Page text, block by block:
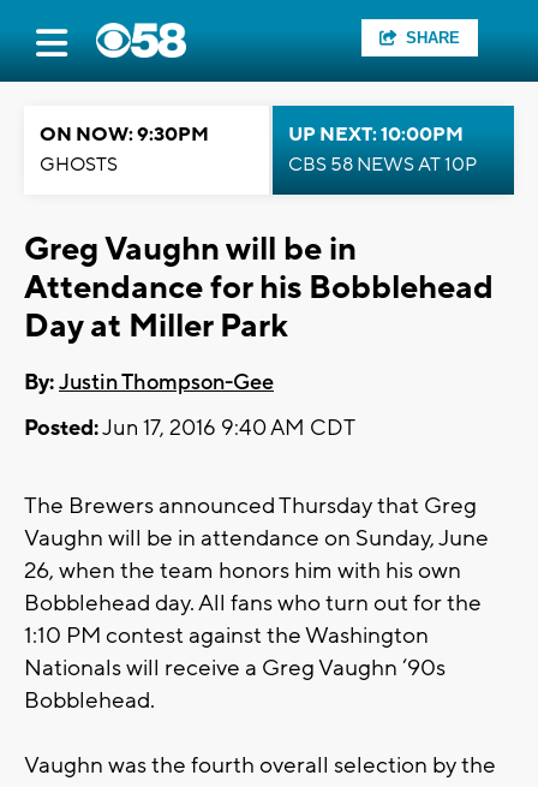
SHARE
ON NOW: 9:30PM
GHOSTS
UP NEXT: 10:00PM
CBS 58 NEWS AT 10P
Greg Vaughn will be in
Attendance for his Bobblehead
Day at Miller Park
By:Justin Thompson-Gee
Posted:Jun 17, 2016 9:40 AM CDT
The Brewers announced Thursday that Greg
Vaughn will be in attendance on Sunday, June
26, when the team honors him with his own
Bobblehead day. All fans who turn out for the
1:10 PM contest against the Washington
Nationals will receive a Greg Vaughn ‘90s
Bobblehead.
Vaughn was the fourth overall selection by the